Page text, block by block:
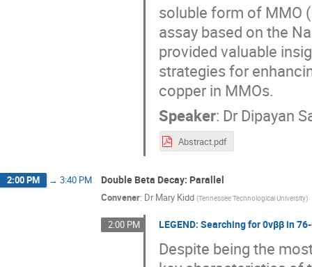
soluble form of MMO
assay based on the
provided valuable
strategies for
copper in MMOs.
Speaker: Dr Dipayan
Abstract.pdf
2:00 PM → 3:40 PM Double Beta Decay: Parallel
Convener: Dr Mary Kidd (Tennessee Technological University)
2:00 PM LEGEND: Searching for 0νββ in
Despite being the